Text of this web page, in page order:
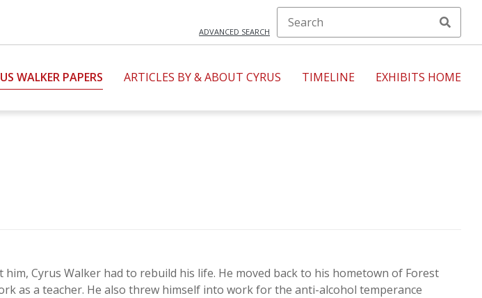
ADVANCED SEARCH
WALKER PAPERS ARTICLES BY & ABOUT CYRUS TIMELINE EXHIBITS HOME
Cyrus Walker had to rebuild his life. He moved back to his hometown of Forest
as a teacher. He also threw himself into work for the anti-alcohol temperance